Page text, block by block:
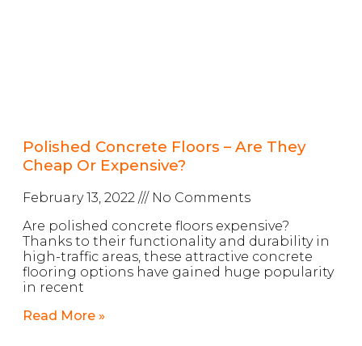
Polished Concrete Floors – Are They
Cheap Or Expensive?
February 13, 2022
No Comments
Are polished concrete floors expensive?
Thanks to their functionality and durability in
high-traffic areas, these attractive concrete
flooring options have gained huge popularity
in recent
Read More »